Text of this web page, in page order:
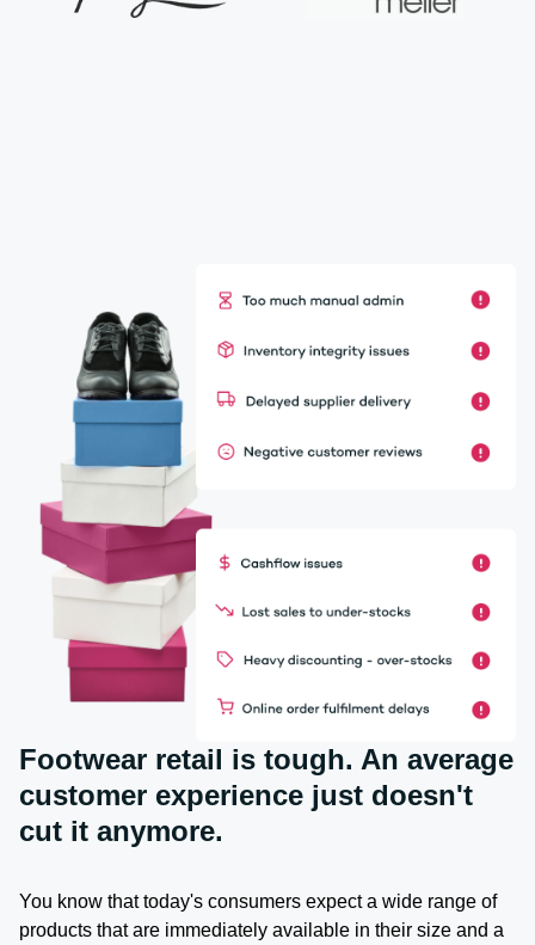
Footwear retail is tough. An average
customer experience just doesn't
cut it anymore.
You know that today's consumers expect a wide range of
products that are immediately available in their size and a